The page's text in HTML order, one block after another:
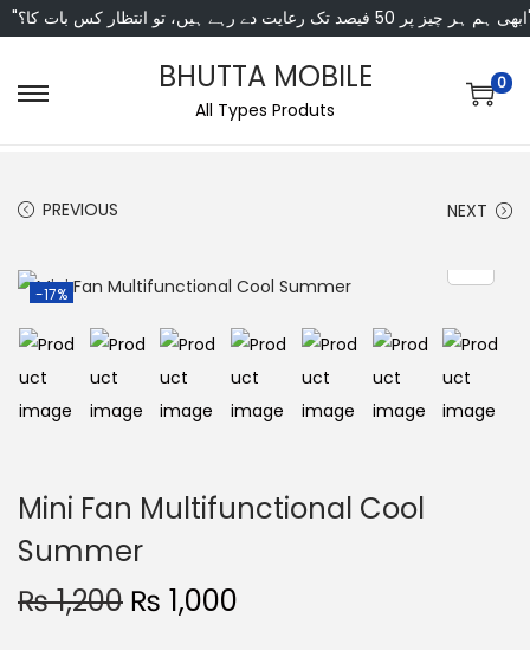
انتظار کس بات کا؟"
BHUTTA MOBILE
All Types Produts
0
PREVIOUS NEXT
-17%
Mini Fan Multifunctional Cool
Summer
₨1,200 ₨ 1,000